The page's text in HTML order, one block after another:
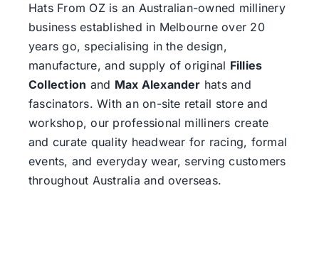
Hats From OZis an Australian-owned millinery
business established in Melbourne over 20
years go, specialising in the design,
manufacture, and supply of original Fillies
Collection and Max Alexander hats and
fascinators. With an on-site retail store and
workshop, our professional milliners create
and curate quality headwear for racing, formal
events, and everyday wear, serving customers
throughout Australia and overseas.